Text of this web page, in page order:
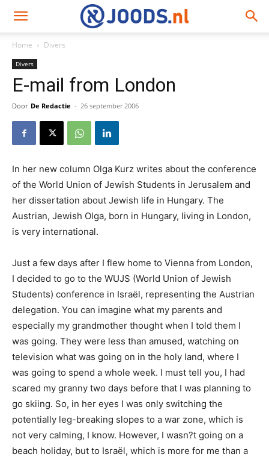
Home Divers
Divers
E-mail from London
Door De Redactie - 26 september 2006
In her new column Olga Kurz writes about the conference
of the World Union of Jewish Students in Jerusalem and
her dissertation about Jewish life in Hungary. The
Austrian, Jewish Olga, born in Hungary, living in London,
is very international.
Just a few days after I flew home to Vienna from London,
I decided to go to the WUJS (World Union of Jewish
Students) conference in Israël, representing the Austrian
delegation. You can imagine what my parents and
especially my grandmother thought when I told them I
was going. They were less than amused, watching on
television what was going on in the holy land, where I
was going to spend a whole week. I must tell you, I had
scared my granny two days before that I was planning to
go skiing. So, in her eyes I was only switching the
potentially leg-breaking slopes to a war zone, which is
not very calming, I know. However, I wasn?t going on a
beach holiday, but to Israël, which is more for me than a